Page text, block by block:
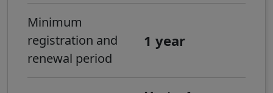
Minimum
registration and
renewal period
1 year